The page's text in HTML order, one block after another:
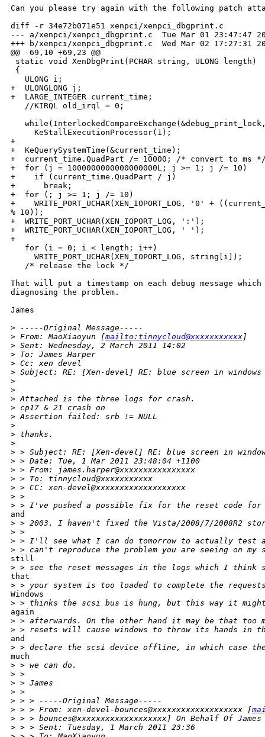
Can you please try again with the following patch
diff -r 34e72b071e51 xenpci/xenpci_dbgprint.c
--- a/xenpci/xenpci_dbgprint.c  Tue Mar 01 23:47:47
+++ b/xenpci/xenpci_dbgprint.c  Wed Mar 02 17:27:31
@@ -69,10 +69,23 @@
static void XenDbgPrint(PCHAR string, ULONG length)
{
   ULONG i;
+  ULONGLONG j;
+  LARGE_INTEGER current_time;
   //KIRQL old_irql = 0;
     KeStallExecutionProcessor(1);
+
+  KeQuerySystemTime(&current_time);
+  current_time.QuadPart /= 10000; /* convert to ms
+  for (j = 1000000000000000000L; j >= 1; j /= 10)
+    if (current_time.QuadPart / j)
+      break;
+  for (; j >= 1; j /= 10)
+    WRITE_PORT_UCHAR(XEN_IOPORT_LOG, '0' +
% 10));
+  WRITE_PORT_UCHAR(XEN_IOPORT_LOG, ':');
+  WRITE_PORT_UCHAR(XEN_IOPORT_LOG, ' ');
+
   for (i = 0; i < length; i++)
     WRITE_PORT_UCHAR(XEN_IOPORT_LOG, string[i]);
   /* release the lock */
That will put a timestamp on each debug message
diagnosing the problem.
James
> -----Original Message-----
> From: MaoXiaoyun [mailto:tinnycloud@xxxxxxxxxxx ]
> Sent: Wednesday, 2 March 2011 14:02
> To: James Harper
> Cc: xen devel
> Subject: RE: [Xen-devel] RE: blue screen in
>
>
> Attached is the three logs for crash.
> cp17 & 21 crash on
> Assertion failed: srb != NULL
>
> thanks.
>
> > Subject: RE: [Xen-devel] RE: blue screen in
> > Date: Tue, 1 Mar 2011 23:48:04 +1100
> > From: james.harper@xxxxxxxxxxxxxxxx
> > To: tinnycloud@xxxxxxxxxxx
> > CC: xen-devel@xxxxxxxxxxxxxxxxxxx
> >
> > I've pushed a possible fix for the reset code for
and
> > 2003. I haven't fixed the Vista/2008/7/2008R2
> >
> > I'll see what I can do tomorrow to actually test
> > can't reproduce the problem you are seeing on my
still
> > see the reset messages in the logs which I think
that
> > your system is too loaded to complete the
Windows
> > thinks the scsi bus is hung, but this way it
again
> > afterwards. On the other hand it may be that too
> > resets will cause windows to throw its hands in
and
> > declare the scsi device offline, in which case
much
> > we can do.
> >
> > James
> >
> > > -----Original Message-----
> > > From: xen-devel-bounces@xxxxxxxxxxxxxxxxxxx [
> > > bounces@xxxxxxxxxxxxxxxxxxx] On Behalf Of James
> > > Sent: Tuesday, 1 March 2011 23:36